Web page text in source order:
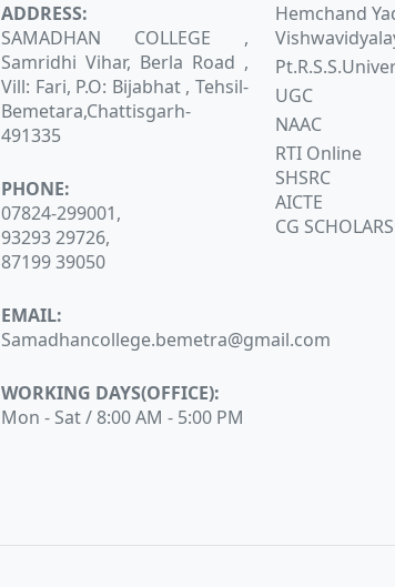
ADDRESS:
SAMADHAN COLLEGE ,
Samridhi Vihar, Berla Road ,
Vill: Fari, P.O: Bijabhat , Tehsil-
Bemetara,Chattisgarh-
491335
PHONE:
07824-299001,
93293 29726,
87199 39050
EMAIL:
Samadhancollege.bemetra@gmail.com
WORKING DAYS(OFFICE):
Mon - Sat / 8:00 AM - 5:00 PM
Hemchand
UGC
NAAC
RTI Online
SHSRC
AICTE
CG